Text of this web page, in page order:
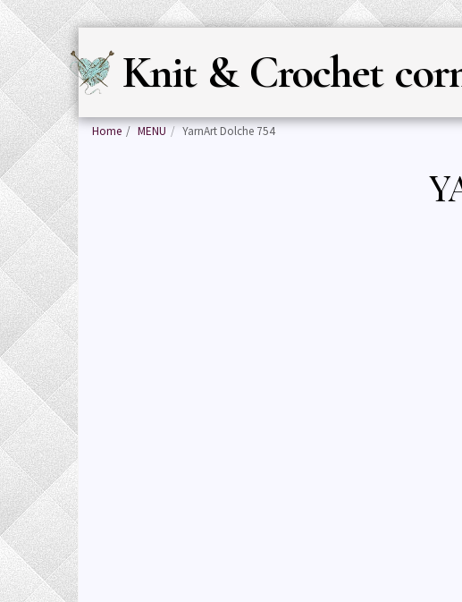
Knit & Crochet
Home MENU YarnArt Dolche 754